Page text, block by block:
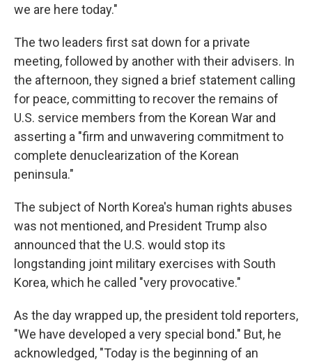
we are here today."
The two leaders first sat down for a private
meeting, followed by another with their advisers. In
the afternoon, they signed a brief statement calling
for peace, committing to recover the remains of
U.S. service members from the Korean War and
asserting a "firm and unwavering commitment to
complete denuclearization of the Korean
peninsula."
The subject of North Korea's human rights abuses
was not mentioned, and President Trump also
announced that the U.S. would stop its
longstanding joint military exercises with South
Korea, which he called "very provocative."
As the day wrapped up, the president told reporters,
"We have developed a very special bond." But, he
acknowledged, "Today is the beginning of an